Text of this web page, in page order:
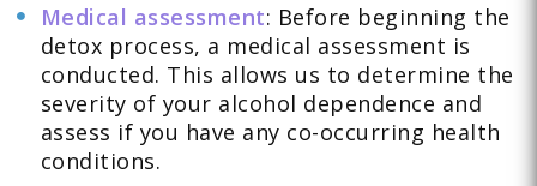
Medical assessment: Before beginning the
detox process, a medical assessment is
conducted. This allows us to determine the
severity of your alcohol dependence and
assess if you have any co-occurring health
conditions.